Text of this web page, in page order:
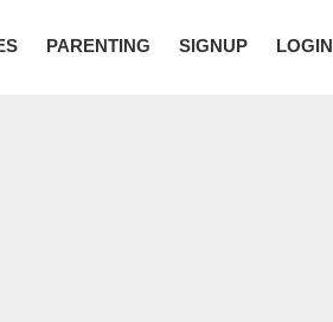
PARENTING SIGNUP LOGIN